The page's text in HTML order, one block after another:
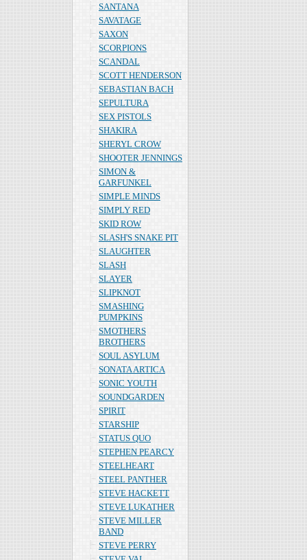
SANTANA
SAVATAGE
SAXON
SCORPIONS
SCANDAL
SCOTT HENDERSON
SEBASTIAN BACH
SEPULTURA
SEX PISTOLS
SHAKIRA
SHERYL CROW
SHOOTER JENNINGS
SIMON &
GARFUNKEL
SIMPLE MINDS
SIMPLY RED
SKID ROW
SLASH'S SNAKE PIT
SLAUGHTER
SLASH
SLAYER
SLIPKNOT
SMASHING
PUMPKINS
SMOTHERS
BROTHERS
SOUL ASYLUM
SONATA ARTICA
SONIC YOUTH
SOUNDGARDEN
SPIRIT
STARSHIP
STATUS QUO
STEPHEN PEARCY
STEELHEART
STEEL PANTHER
STEVE HACKETT
STEVE LUKATHER
STEVE MILLER
BAND
STEVE PERRY